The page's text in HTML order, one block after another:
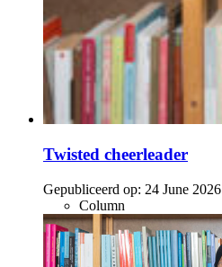
Twisted cheerleader
Gepubliceerd op: 24 June 2026
Column